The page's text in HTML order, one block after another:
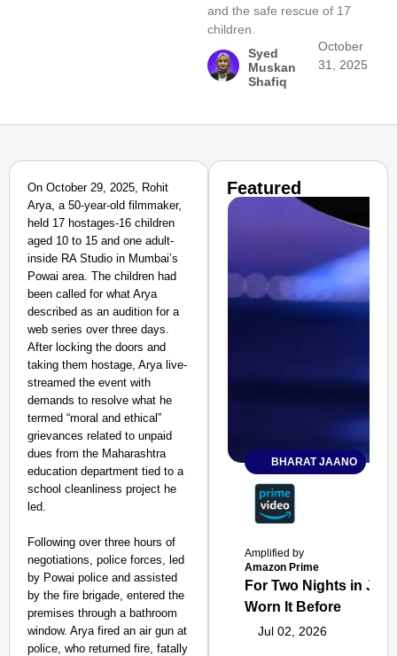
and the safe rescue of 17
children.
Syed
Muskan
Shafiq
October
31, 2025
On October 29, 2025, Rohit
Arya, a 50-year-old filmmaker,
held 17 hostages-16 children
aged 10 to 15 and one adult-
inside RA Studio in Mumbai’s
Powai area. The children had
been called for what Arya
described as an audition for a
web series over three days.
After locking the doors and
taking them hostage, Arya live-
streamed the event with
demands to resolve what he
termed “moral and ethical”
grievances related to unpaid
dues from the Maharashtra
education department tied to a
school cleanliness project he
led.
Following over three hours of
negotiations, police forces, led
by Powai police and assisted
by the fire brigade, entered the
premises through a bathroom
window. Arya fired an air gun at
police, who returned fire, fatally
Featured
BHARAT JAANO
Amplified by
Amazon Prime
For Two Nights in
Worn It Before
Jul 02, 2026